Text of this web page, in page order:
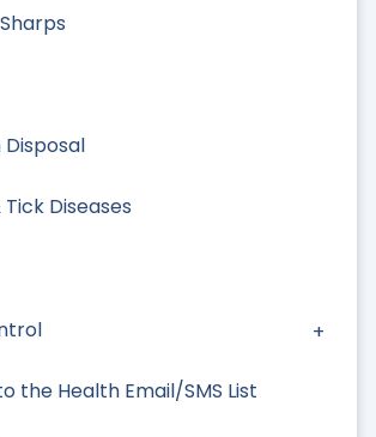
Diseases
the Health Email/SMS List